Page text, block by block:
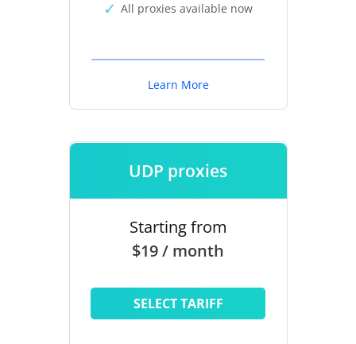
All proxies available now
Learn More
UDP proxies
Starting from
$19 / month
SELECT TARIFF